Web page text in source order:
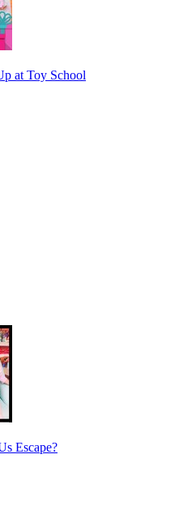
at Toy School
Escape?